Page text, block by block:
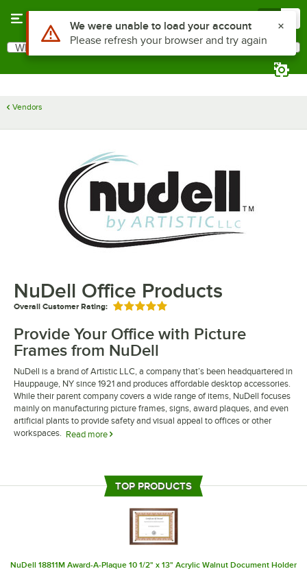
Search
What are you looking for?
Vendors
NuDell Office Products
Overall Customer Rating: Rated 5 out of 5 stars
Provide Your Office with Picture
Frames from NuDell
NuDell is a brand of Artistic LLC, a company that’s been headquartered in
Hauppauge, NY since 1921 and produces affordable desktop accessories.
While their parent company covers a wide range of items, NuDell focuses
mainly on manufacturing picture frames, signs, award plaques, and even
artificial plants to provide safety and visual appeal to offices or other
workspaces. Read more
for conference rooms, doctor’s offices, or other professional settings.
NuDell’s products make it possible to proudly display diplomas,
surrounding decor. Best of all, some of their frames feature versatile
designs that can be either hung on the wall or stood upright on a desk or
shelf, providing you with the flexibility you need to best suit your space.
TOP PRODUCTS
NuDell 18811M Award-A-Plaque 10 1/2" x 13" Acrylic Walnut Document Holder
Use Alt or Option plus Z to reach the notifications list
We were unable to load your account
Please refresh your browser and try again